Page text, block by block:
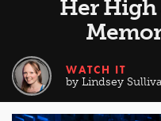
Her High
WATCH IT
by Lindsey